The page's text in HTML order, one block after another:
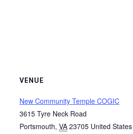
VENUE
New Community Temple COGIC
3615 Tyre Neck Road
Portsmouth, VA 23705 United States